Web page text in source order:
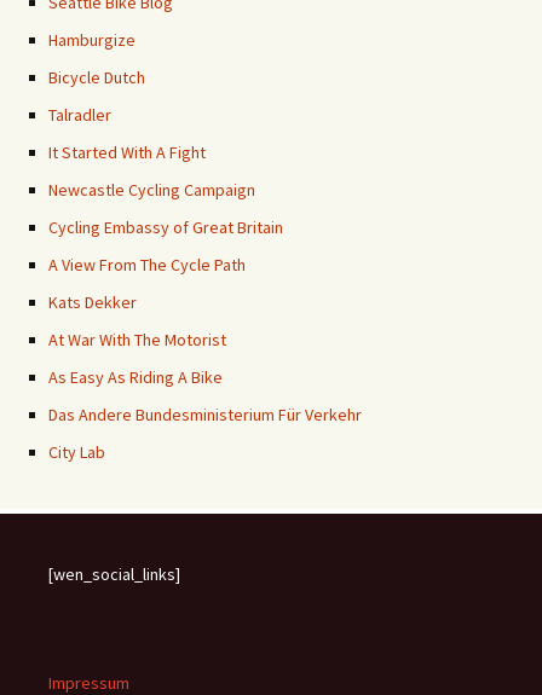
Hamburgize
Bicycle Dutch
Talradler
It Started With A Fight
Newcastle Cycling Campaign
Cycling Embassy of Great Britain
A View From The Cycle Path
Kats Dekker
At War With The Motorist
As Easy As Riding A Bike
Das Andere Bundesministerium Für Verkehr
City Lab
[wen_social_links]
Impressum